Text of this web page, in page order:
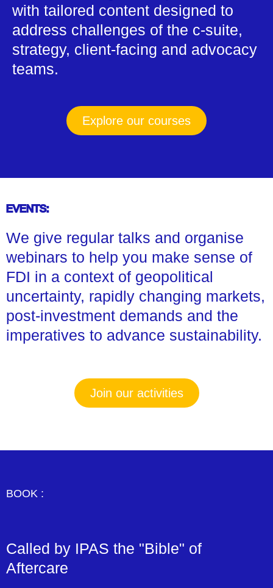
with tailored content designed to
address challenges of the c-suite,
strategy, client-facing and advocacy
teams.
Explore our courses
EVENTS:
We give regular talks and organise
webinars to help you make sense of
FDI in a context of geopolitical
uncertainty, rapidly changing markets,
post-investment demands and the
imperatives to advance sustainability.
Join our activities
BOOK :
Called by IPAS the "Bible" of
Aftercare